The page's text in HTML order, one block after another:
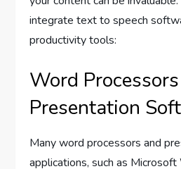
integrate text to speech
productivity tools:
Word
Presentation
Many word processors and
applications, such as